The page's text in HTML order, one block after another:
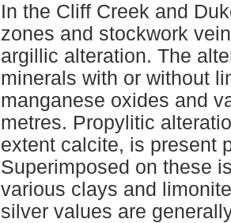
In the Cliff Creek and
zones and stockwork
argillic alteration. The
minerals with or without
manganese oxides and
metres. Propylitic
extent calcite, is present
Superimposed on these
various clays and
silver values are